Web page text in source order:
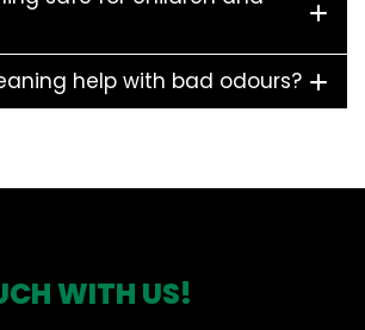
help with bad odours?
WITH US!